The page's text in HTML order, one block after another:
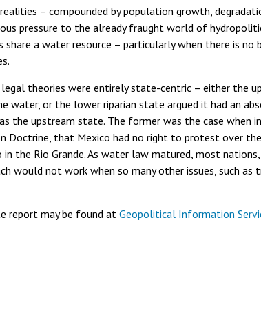
– compounded by population growth,
pressure to the already fraught world of
share a water resource – particularly when there is
legal theories were entirely state-centric – either the
water, or the lower riparian state argued it had an
the upstream state. The former was the case when
Doctrine, that Mexico had no right to protest over
in the Rio Grande. As water law matured, most
would not work when so many other issues, such
report may be found at Geopolitical Information